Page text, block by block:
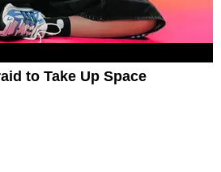
to Take Up Space